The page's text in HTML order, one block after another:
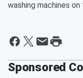
washing machines
Sponsored